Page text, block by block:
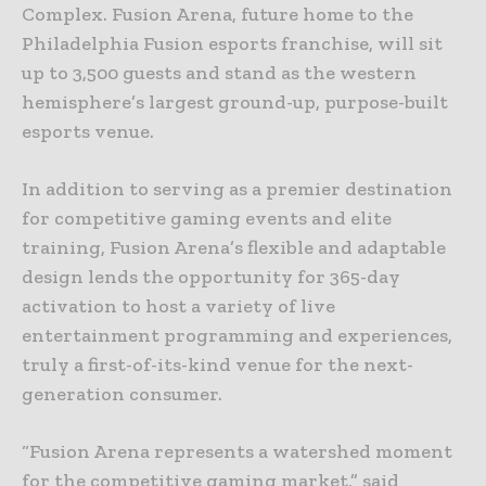
Complex. Fusion Arena, future home to the
Philadelphia Fusion esports franchise, will sit
up to 3,500 guests and stand as the western
hemisphere’s largest ground-up, purpose-built
esports venue.
In addition to serving as a premier destination
for competitive gaming events and elite
training, Fusion Arena’s flexible and adaptable
design lends the opportunity for 365-day
activation to host a variety of live
entertainment programming and experiences,
truly a first-of-its-kind venue for the next-
generation consumer.
“Fusion Arena represents a watershed moment
for the competitive gaming market,” said